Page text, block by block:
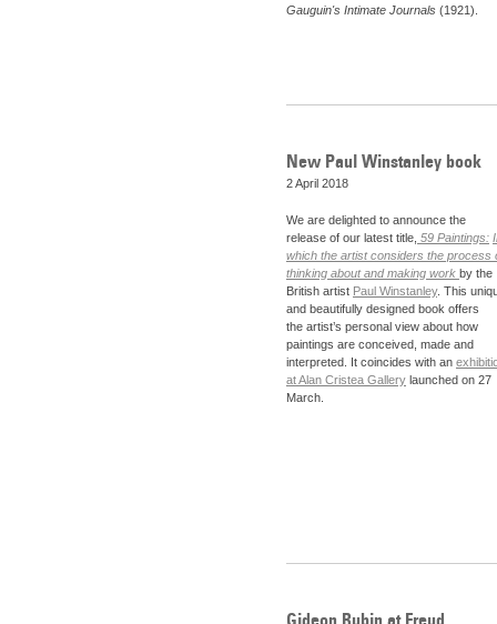
Gauguin's Intimate Journals (1921).
New Paul Winstanley book
2 April 2018
We are delighted to announce the
release of our latest title, 59 Paintings:
which the artist considers the process
thinking about and making work by the
British artist Paul Winstanley. This
and beautifully designed book offers
the artist’s personal view about how
paintings are conceived, made and
interpreted. It coincides with an
at Alan Cristea Gallery launched on 27
March.
Gideon Rubin at Freud